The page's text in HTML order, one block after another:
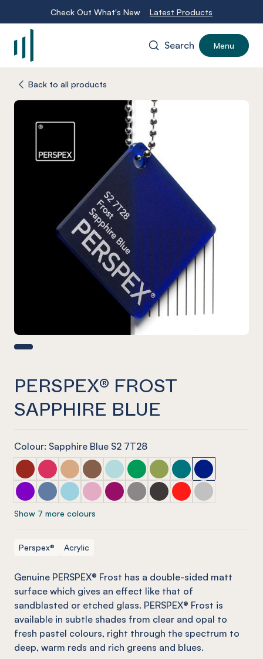
Check Out What's New Latest Products
Search Menu
Back to all products
PERSPEX® FROST
SAPPHIRE BLUE
Colour: Sapphire Blue S2 7T28
PERSPEX® FROST Dark Chilli Red
PERSPEX® FROST Raspberry Red
PERSPEX® FROST Sandstone Brown
PERSPEX® FROST Earth Brown
PERSPEX® FROST Glacier Green
PERSPEX® FROST Emerald
PERSPEX® FROST Lime
PERSPEX® FROST
PERSPEX®
PERSPEX® FROST Aurora Violet
PERSPEX® FROST Electric Blue
PERSPEX® FROST Arctic Blue
PERSPEX® FROST Violet Heather
PERSPEX® FROST Perfect Plum
PERSPEX® FROST Stone Grey
PERSPEX® FROST Slate
PERSPEX® FROST
PERSPEX®
Show 7 more colours
Perspex® Acrylic
Genuine PERSPEX® Frost has a double-sided matt
surface which gives an effect like that of
sandblasted or etched glass. PERSPEX® Frost is
available in subtle shades from clear and opal to
fresh pastel colours, right through the spectrum to
deep, warm reds and rich greens and blues.